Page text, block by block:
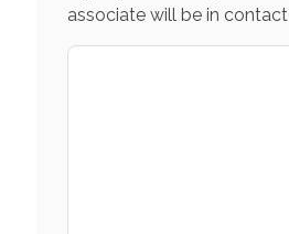
associate will be in